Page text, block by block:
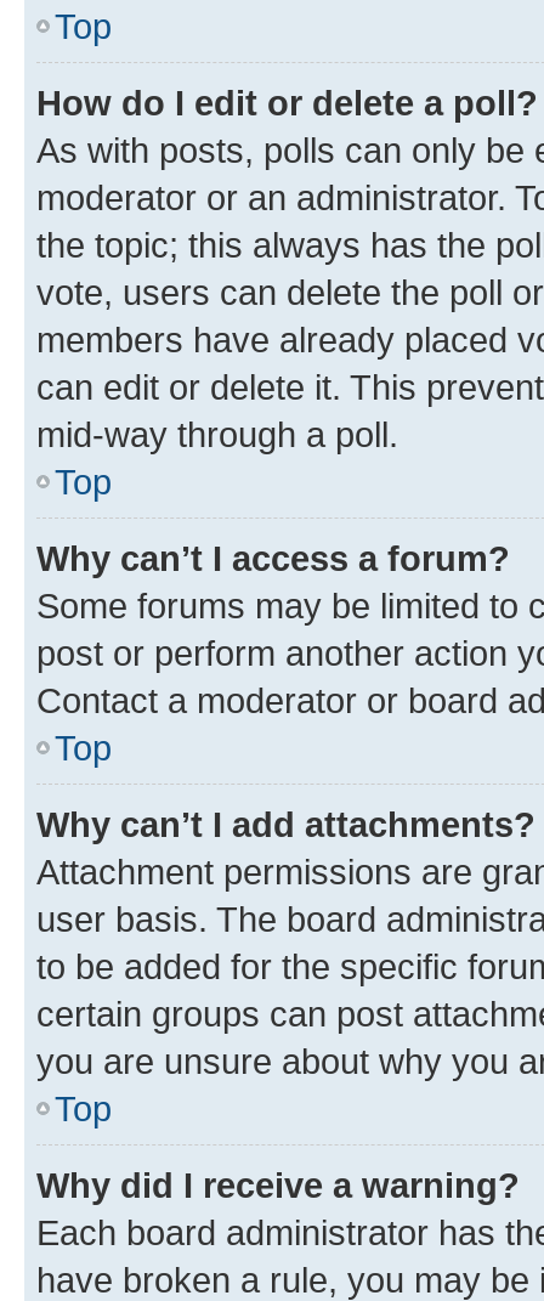
Top
How do I edit or delete a poll?
As with posts, polls can only be
moderator or an administrator.
the topic; this always has the
vote, users can delete the poll
members have already placed
can edit or delete it. This
mid-way through a poll.
Top
Why can’t I access a forum?
Some forums may be limited to
post or perform another action
Contact a moderator or board
Top
Why can’t I add attachments?
Attachment permissions are
user basis. The board
to be added for the specific
certain groups can post
you are unsure about why you
Top
Why did I receive a warning?
Each board administrator has
have broken a rule, you may